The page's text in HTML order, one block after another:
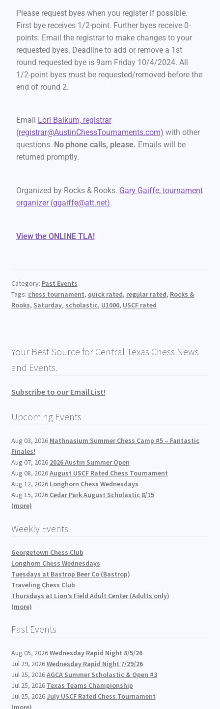
Please request byes when you register if possible.
First bye receives 1/2-point. Further byes receive 0-
points. Email the registrar to make changes to your
requested byes. Deadline to add or remove a 1st
round requested bye is 9am Friday 10/4/2024. All
1/2-point byes must be requested/removed before the
end of round 2.
Email Lori Balkum, registrar
(registrar@AustinChessTournaments.com) with other
questions. No phone calls, please. Emails will be
returned promptly.
Organized by Rocks & Rooks. Gary Gaiffe, tournament
organizer (ggaiffe@att.net).
View the ONLINE TLA!
Category: Past Events
Tags: chess tournament, quick rated, regular rated, Rocks &
Rooks, Saturday, scholastic, U1000, USCF rated
Your Best Source for Central Texas Chess News
and Events.
Subscribe to our Email List!
Upcoming Events
Aug 03, 2026 Mathnasium Summer Chess Camp #5 – Fantastic
Finales!
Aug 07, 2026 2026 Austin Summer Open
Aug 08, 2026August USCF Rated Chess Tournament
Aug 12, 2026 Longhorn Chess Wednesdays
Aug 15, 2026 Cedar Park August Scholastic 8/15
(more)
Weekly Events
Georgetown Chess Club
Longhorn Chess Wednesdays
Tuesdays at Bastrop Beer Co (Bastrop)
Traveling Chess Club
Thursdays at Lion’s Field Adult Center (Adults only)
(more)
Past Events
Aug 05, 2026Wednesday Rapid Night 8/5/26
Jul 29, 2026Wednesday Rapid Night 7/29/26
Jul 25, 2026AGCA Summer Scholastic & Open #3
Jul 25, 2026 Texas Teams Championship
Jul 25, 2026July USCF Rated Chess Tournament
(more)